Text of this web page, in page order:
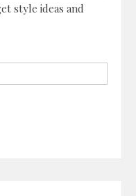
style ideas and